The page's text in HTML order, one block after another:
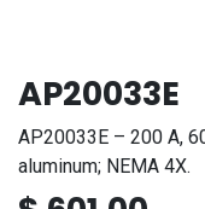
AP20033E
AP20033E – 200 A,
aluminum; NEMA 4X.